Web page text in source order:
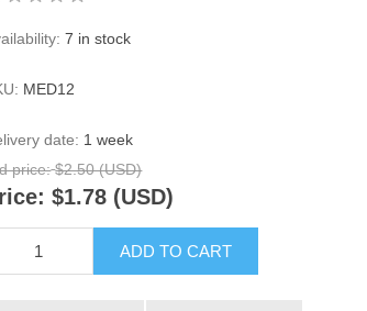
7 in stock
MED12
date: 1 week
price: $2.50 (USD)
$1.78 (USD)
ADD TO CART